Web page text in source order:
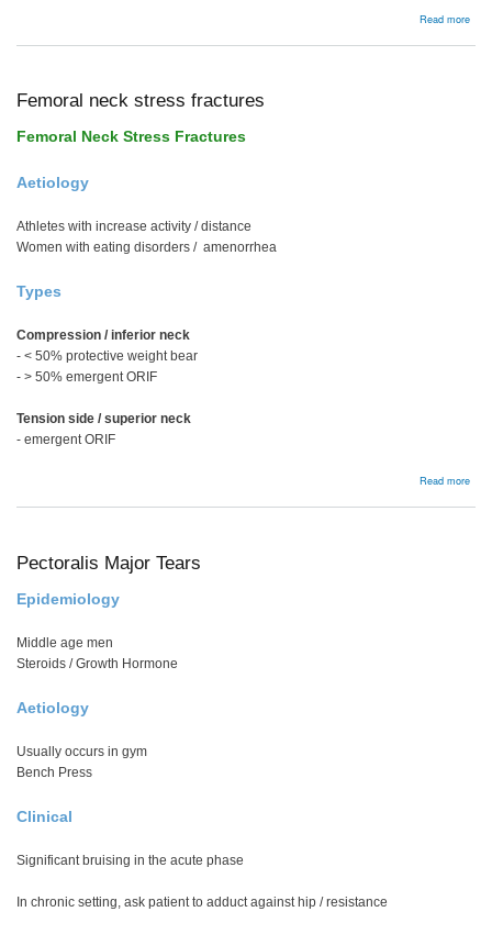
Read more
Femoral neck stress fractures
Femoral Neck Stress Fractures
Aetiology
Athletes with increase activity / distance
Women with eating disorders / amenorrhea
Types
Compression / inferior neck
- < 50% protective weight bear
- > 50% emergent ORIF
Tension side / superior neck
- emergent ORIF
Read more
neck
Pectoralis Major Tears
Epidemiology
Middle age men
Steroids / Growth Hormone
Aetiology
Usually occurs in gym
Bench Press
Clinical
Significant bruising in the acute phase
In chronic setting, ask patient to adduct against hip / resistance